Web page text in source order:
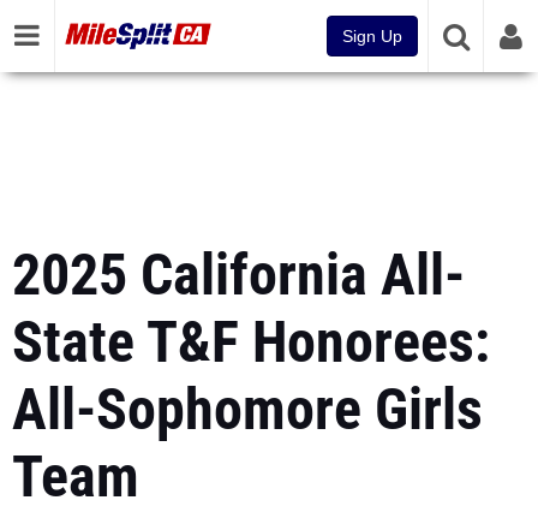
Sign Up
2025 California All-
State T&F Honorees:
All-Sophomore Girls
Team